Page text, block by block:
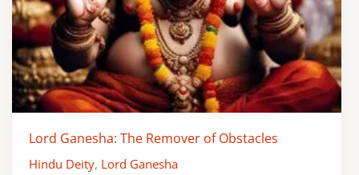
Lord Ganesha: The Remover of Obstacles
Hindu Deity, Lord Ganesha